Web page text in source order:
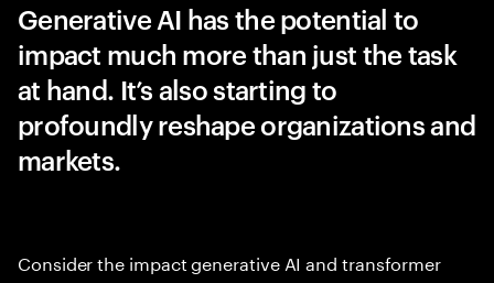
Generative AI has the potential to
impact much more than just the task
at hand. It’s also starting to
profoundly reshape organizations and
markets.
Consider the impact generative AI and transformer